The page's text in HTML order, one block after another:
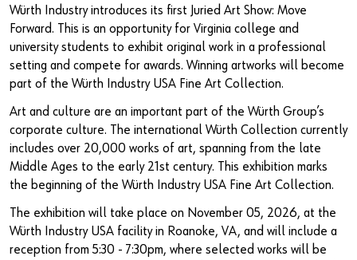
Würth Industry introduces its first Juried Art Show: Move
Forward. This is an opportunity for Virginia college and
university students to exhibit original work in a professional
setting and compete for awards. Winning artworks will become
part of the Würth Industry USA Fine Art Collection.
Art and culture are an important part of the Würth Group’s
corporate culture. The international Würth Collection currently
includes over 20,000 works of art, spanning from the late
Middle Ages to the early 21st century. This exhibition marks
the beginning of the Würth Industry USA Fine Art Collection.
The exhibition will take place on November 05, 2026, at the
Würth Industry USA facility in Roanoke, VA, and will include a
reception from 5:30 - 7:30pm, where selected works will be